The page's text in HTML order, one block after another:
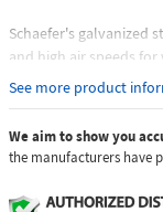
Schaefer's galvanized
and high air speeds for
designed for
free stall barns, feed
of galvanized panel
See more product
We aim to show you
the manufacturers have